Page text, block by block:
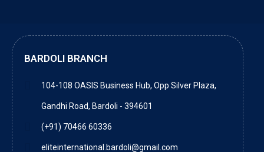
BARDOLI BRANCH
104-108 OASIS Business Hub, Opp Silver Plaza,
Gandhi Road, Bardoli - 394601
(+91) 70466 60336
eliteinternational.bardoli@gmail.com